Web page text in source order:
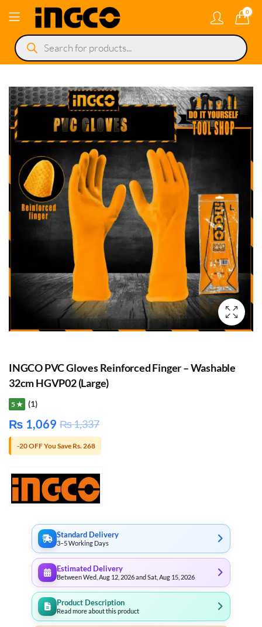
0
Products
search
INGCO PVC Gloves Reinforced Finger – Washable
32cm HGVP02 (Large)
5 ★ (1)
₨ 1,069 ₨1,337
-20 OFF You Save Rs. 268
Standard Delivery
3–5 Working Days
Estimated Delivery
Between Wed, Aug 12, 2026 and Sat, Aug 15, 2026
Product Description
Read more about this product